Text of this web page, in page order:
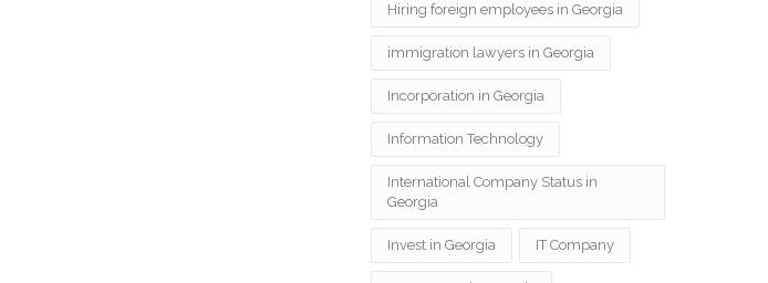
Hiring foreign employees in Georgia
immigration lawyers in Georgia
Incorporation in Georgia
Information Technology
International Company Status in
Georgia
Invest in Georgia IT Company